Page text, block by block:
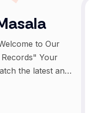
to Our
Your
the latest and